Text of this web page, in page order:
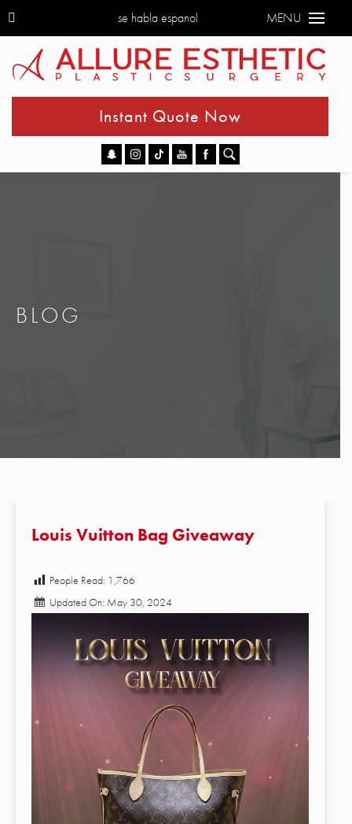
se habla espanol MENU
Instant Quote Now
BLOG
Louis Vuitton Bag Giveaway
People Read: 1,766
Updated On: May 30, 2024